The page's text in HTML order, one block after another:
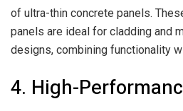
of ultra-thin concrete panels.
panels are ideal for cladding and
designs, combining functionality
4. High-